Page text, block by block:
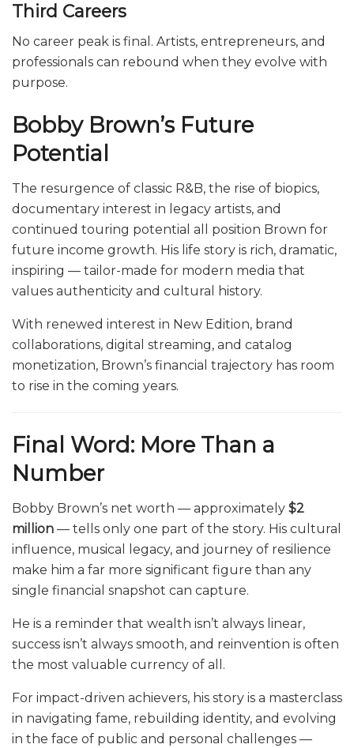
Third Careers
No career peak is final. Artists, entrepreneurs, and
professionals can rebound when they evolve with
purpose.
Bobby Brown’s Future
Potential
The resurgence of classic R&B, the rise of biopics,
documentary interest in legacy artists, and
continued touring potential all position Brown for
future income growth. His life story is rich, dramatic,
inspiring — tailor-made for modern media that
values authenticity and cultural history.
With renewed interest in New Edition, brand
collaborations, digital streaming, and catalog
monetization, Brown’s financial trajectory has room
to rise in the coming years.
Final Word: More Than a
Number
Bobby Brown’s net worth — approximately $2
million — tells only one part of the story. His cultural
influence, musical legacy, and journey of resilience
make him a far more significant figure than any
single financial snapshot can capture.
He is a reminder that wealth isn’t always linear,
success isn’t always smooth, and reinvention is often
the most valuable currency of all.
For impact-driven achievers, his story is a masterclass
in navigating fame, rebuilding identity, and evolving
in the face of public and personal challenges —